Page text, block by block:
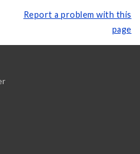
Report a problem with this
page